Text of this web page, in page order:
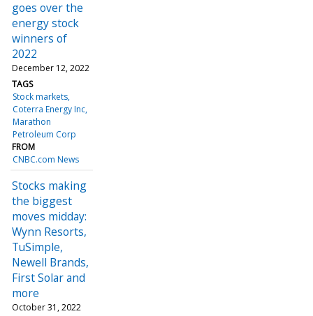
goes over the
energy stock
winners of
2022
December 12, 2022
TAGS
Stock markets
Coterra Energy Inc
Marathon
Petroleum Corp
FROM
CNBC.com News
Stocks making
the biggest
moves midday:
Wynn Resorts,
TuSimple,
Newell Brands,
First Solar and
more
October 31, 2022